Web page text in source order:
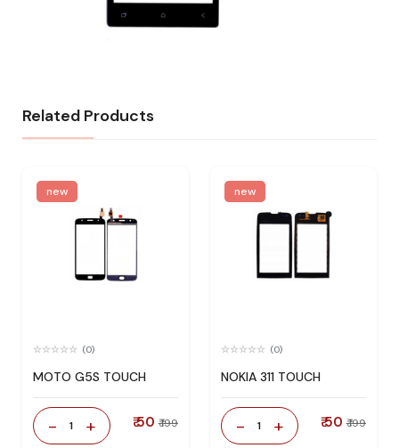
Related Products
new
(0)
MOTO G5S TOUCH
- 1 + ₹ 50 ₹ 199
new
(0)
NOKIA 311 TOUCH
- 1 + ₹ 50 ₹ 199